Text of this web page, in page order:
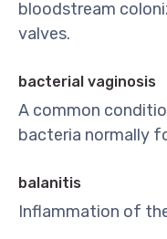
bloodstream
valves.
bacterial vaginosis
A common
bacteria normally
balanitis
Inflammation of